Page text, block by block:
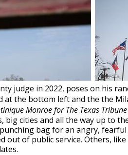
judge in 2022, poses on his
at the bottom left and the the
Monroe for The Texas Tribune
cities and all the way up to
bag for an angry,
out of public service. Others, like